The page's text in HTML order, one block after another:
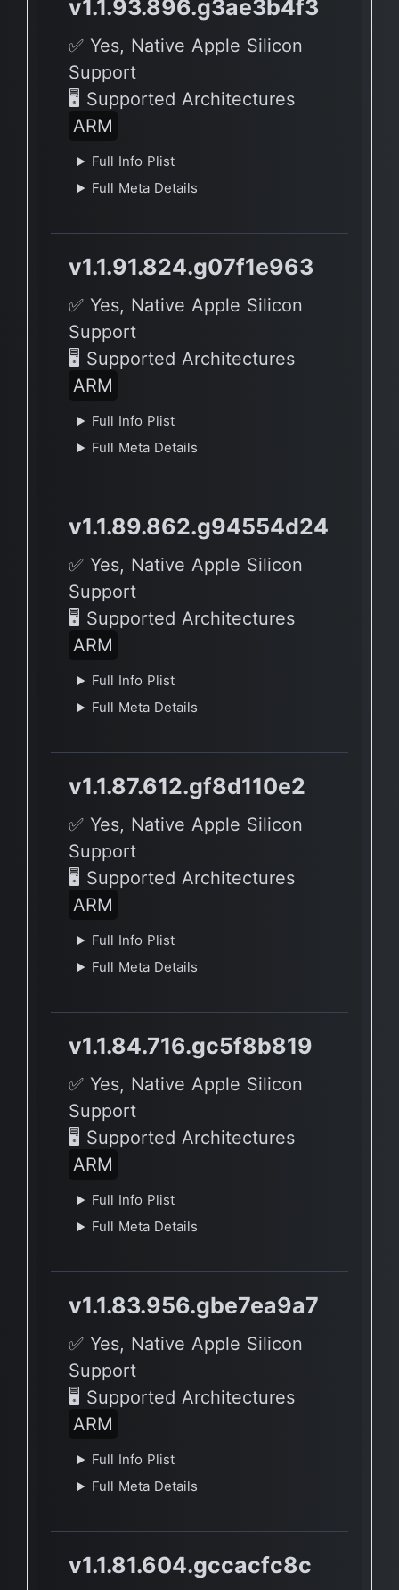
v1.1.93.896.g3ae3b4f3
✅ Yes, Native Apple Silicon
Support
🖥 Supported Architectures
ARM
Full Info Plist
Full Meta Details
v1.1.91.824.g07f1e963
✅ Yes, Native Apple Silicon
Support
🖥 Supported Architectures
ARM
Full Info Plist
Full Meta Details
v1.1.89.862.g94554d24
✅ Yes, Native Apple Silicon
Support
🖥 Supported Architectures
ARM
Full Info Plist
Full Meta Details
v1.1.87.612.gf8d110e2
✅ Yes, Native Apple Silicon
Support
🖥 Supported Architectures
ARM
Full Info Plist
Full Meta Details
v1.1.84.716.gc5f8b819
✅ Yes, Native Apple Silicon
Support
🖥 Supported Architectures
ARM
Full Info Plist
Full Meta Details
v1.1.83.956.gbe7ea9a7
✅ Yes, Native Apple Silicon
Support
🖥 Supported Architectures
ARM
Full Info Plist
Full Meta Details
v1.1.81.604.gccacfc8c